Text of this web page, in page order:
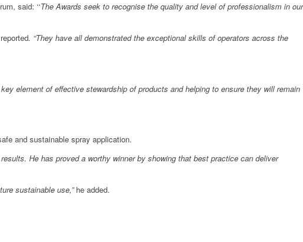
said: ‘‘The Awards seek to recognise the quality and level of professionalism in our
. “They have all demonstrated the exceptional skills of operators across the
element of effective stewardship of products and helping to ensure they will remain
and sustainable spray application.
He has proved a worthy winner by showing that best practice can deliver
sustainable use,”he added.